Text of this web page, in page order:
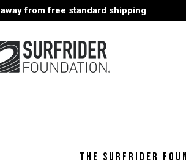
away from free standard shipping
THE SURFRIDER